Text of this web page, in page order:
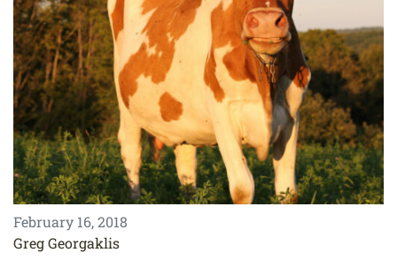
February 16, 2018
Greg Georgaklis